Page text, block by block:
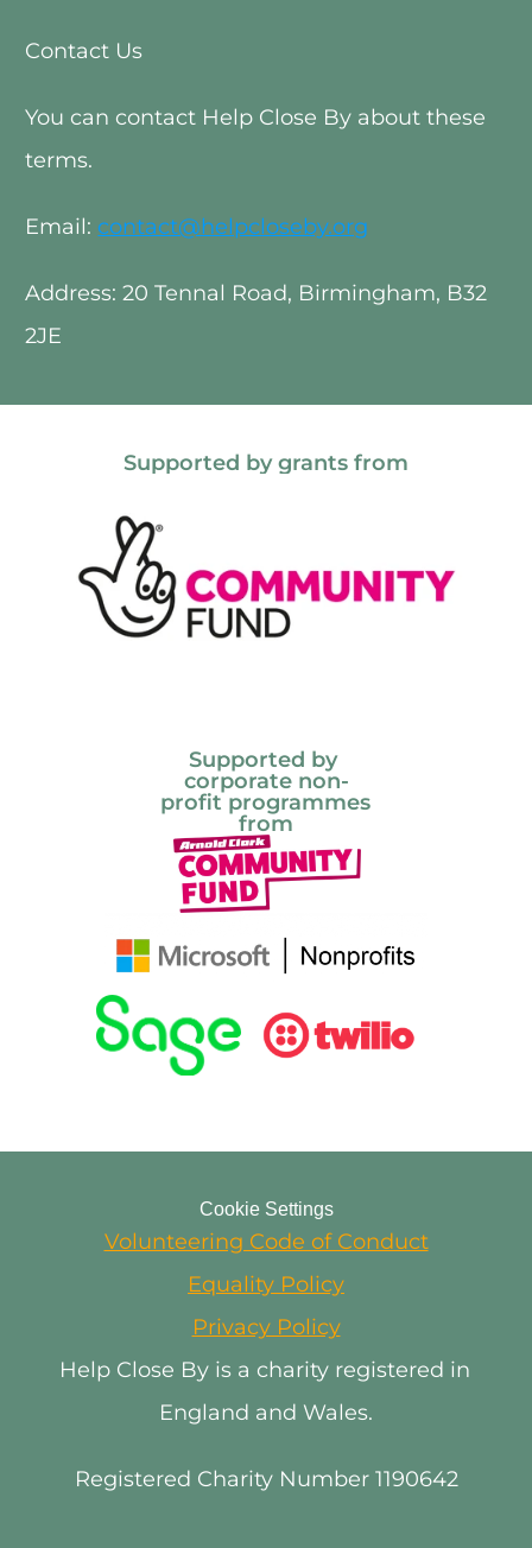
Contact Us
You can contact Help Close By about these
terms.
Email: contact@helpcloseby.org
Address: 20 Tennal Road, Birmingham, B32
2JE
Supported by grants from
Supported by
corporate non-
profit programmes
from
Cookie Settings
Volunteering Code of Conduct
Equality Policy
Privacy Policy
Help Close By is a charity registered in
England and Wales.
Registered Charity Number 1190642